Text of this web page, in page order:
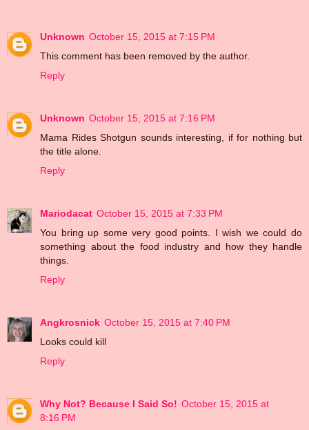
Unknown October 15, 2015 at 7:15 PM
This comment has been removed by the author.
Reply
Unknown October 15, 2015 at 7:16 PM
Mama Rides Shotgun sounds interesting, if for nothing but
the title alone.
Reply
Mariodacat October 15, 2015 at 7:33 PM
You bring up some very good points. I wish we could do
something about the food industry and how they handle
things.
Reply
Angkrosnick October 15, 2015 at 7:40 PM
Looks could kill
Reply
Why Not? Because I Said So! October 15, 2015 at
8:16 PM